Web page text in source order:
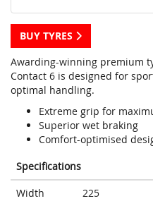
BUY TYRES
Awarding-winning premium
Contact 6 is designed for
optimal handling.
Extreme grip for
Superior wet braking
Comfort-optimised
Specifications
Width
225